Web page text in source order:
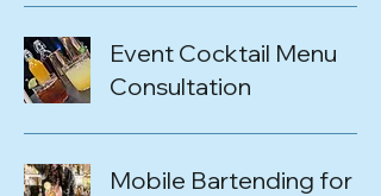
Event Cocktail Menu
Consultation
Mobile Bartending for